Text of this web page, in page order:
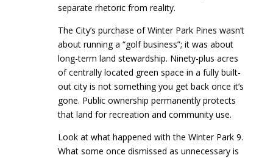
separate rhetoric from reality.
The City’s purchase of Winter Park Pines wasn’t
about running a “golf business”; it was about
long-term land stewardship. Ninety-plus acres
of centrally located green space in a fully built-
out city is not something you get back once it’s
gone. Public ownership permanently protects
that land for recreation and community use.
Look at what happened with the Winter Park 9.
What some once dismissed as unnecessary is